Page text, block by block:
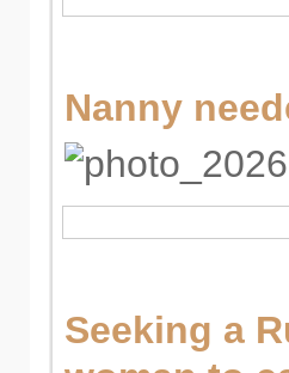
Nanny
Seeking a